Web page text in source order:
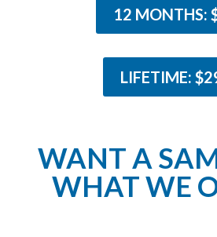
12 MONTHS:
LIFETIME:
WANT A
WHAT WE